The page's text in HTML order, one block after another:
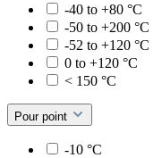
-40 to +80 °C
-50 to +200 °C
-52 to +120 °C
0 to +120 °C
< 150 °C
Pour point
-10 °C